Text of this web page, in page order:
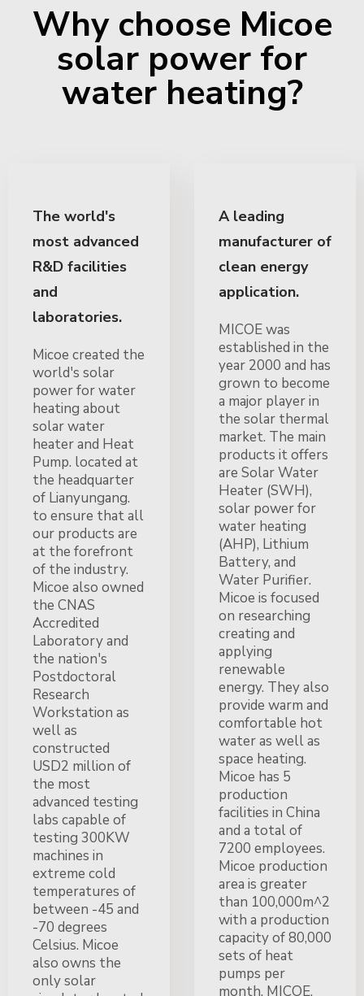
Why choose Micoe
solar power for
water heating?
The world's
most advanced
R&D facilities
and
laboratories.
Micoe created the
world's solar
power for water
heating about
solar water
heater and Heat
Pump. located at
the headquarter
of Lianyungang.
to ensure that all
our products are
at the forefront
of the industry.
Micoe also owned
the CNAS
Accredited
Laboratory and
the nation's
Postdoctoral
Research
Workstation as
well as
constructed
USD2 million of
the most
advanced testing
labs capable of
testing 300KW
machines in
extreme cold
temperatures of
between -45 and
-70 degrees
Celsius. Micoe
also owns the
only solar
A leading
manufacturer of
clean energy
application.
MICOE was
established in the
year 2000 and has
grown to become
a major player in
the solar thermal
market. The main
products it offers
are Solar Water
Heater (SWH),
solar power for
water heating
(AHP), Lithium
Battery, and
Water Purifier.
Micoe is focused
on researching
creating and
applying
renewable
energy. They also
provide warm and
comfortable hot
water as well as
space heating.
Micoe has 5
production
facilities in China
and a total of
7200 employees.
Micoe production
area is greater
than 100,000m^2
with a production
capacity of 80,000
sets of heat
pumps per
month. MICOE,